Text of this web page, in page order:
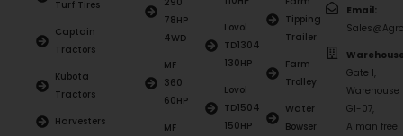
Turf Tires
Captain
Tractors
Kubota
Tractors
Harvesters
78HP
4WD
MF
360
60HP
MF
Lovol
TD1304
130HP
Lovol
TD1504
150HP
Tipping
Trailer
Farm
Trolley
Water
Bowser
Email:
Gate 1,
Warehouse
G1-07,
Ajman free